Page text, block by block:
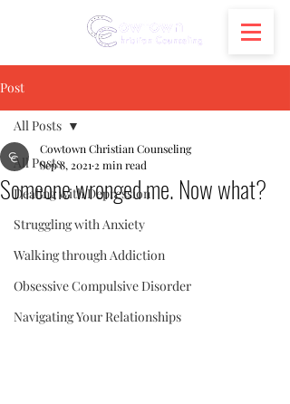
Post
All Posts
Dealing with Depression
Struggling with Anxiety
Walking through Addiction
Obsessive Compulsive Disorder
Navigating Your Relationships
All Posts
Someone wronged me. Now what?
Cowtown Christian Counseling
Sep 8, 2021 2 min read